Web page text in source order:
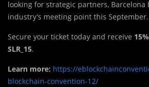
looking for strategic partners, Barcelona
industry’s meeting point this September.
Secure your ticket today and receive
SLR_15.
Learn more: https://
blockchain-convention-12/